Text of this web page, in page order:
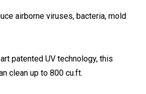
airborne viruses, bacteria, mold
patented UV technology, this
clean up to 800 cu.ft.